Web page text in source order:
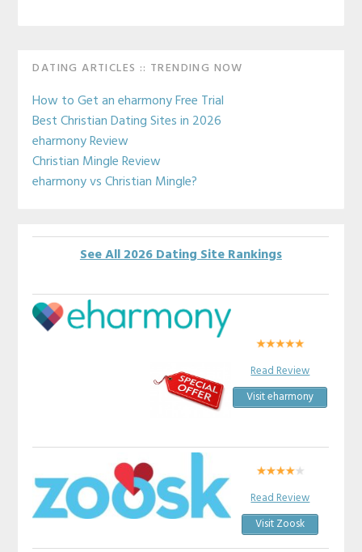
Primary
Sidebar
DATING ARTICLES :: TRENDING NOW
How to Get an eharmony Free Trial
Best Christian Dating Sites in 2026
eharmony Review
Christian Mingle Review
eharmony vs Christian Mingle?
See All 2026 Dating Site Rankings
Read Review
Visit eharmony
Read Review
Visit Zoosk